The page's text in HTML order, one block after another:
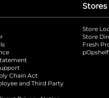
tab
Chain Act
and Third Party
Stores
Store
Store
Fresh
pOpshelf